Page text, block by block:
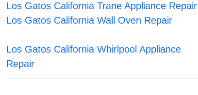
Los Gatos California Trane Appliance Repair
Los Gatos California Wall Oven Repair
Los Gatos California Whirlpool Appliance
Repair